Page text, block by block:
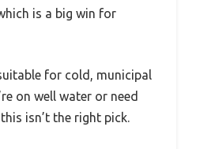
is a big win for
for cold, municipal
on well water or need
isn’t the right pick.